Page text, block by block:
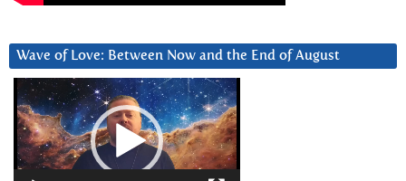
Wave of Love: Between Now and the End of August
Video
Player